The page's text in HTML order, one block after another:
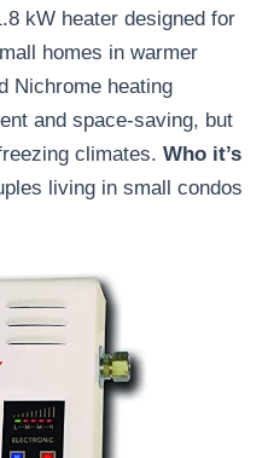
kW heater designed for
homes in warmer
Nichrome heating
and space-saving, but
climates. Who it’s
living in small condos